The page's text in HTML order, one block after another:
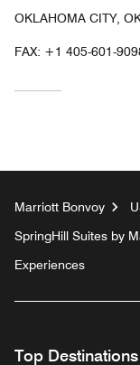
OKLAHOMA CITY,
FAX: +1 405-601-
Marriott Bonvoy
SpringHill Suites by
Experiences
Top Destinations